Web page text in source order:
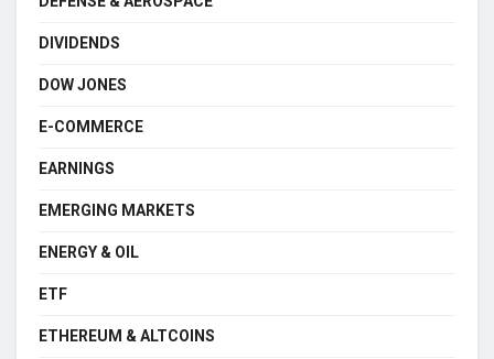
DIVIDENDS
DOW JONES
E-COMMERCE
EARNINGS
EMERGING MARKETS
ENERGY & OIL
ETF
ETHEREUM & ALTCOINS